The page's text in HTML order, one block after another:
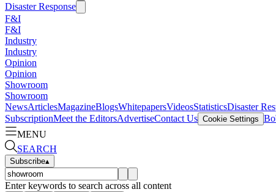
Disaster Response
F&I
F&I
Industry
Industry
Opinion
Opinion
Showroom
Showroom
NewsArticlesMagazineBlogsWhitepapersVideosStatisticsDisaster
SubscriptionMeet the EditorsAdvertiseContact Us Cookie Settings
MENU
SEARCH
Subscribe▴
Enter keywords to search across all content